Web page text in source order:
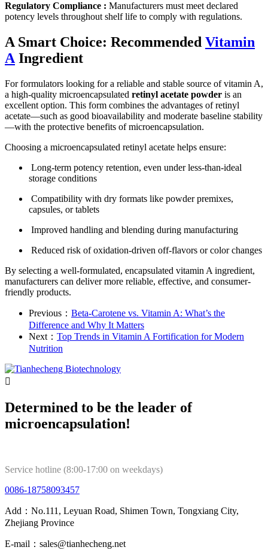
Regulatory Compliance : Manufacturers must meet declared
potency levels throughout shelf life to comply with regulations.
A Smart Choice: Recommended Vitamin
A Ingredient
For formulators looking for a reliable and stable source of vitamin A,
a high-quality microencapsulated retinyl acetate powder is an
excellent option. This form combines the advantages of retinyl
acetate—such as good bioavailability and moderate baseline stability
—with the protective benefits of microencapsulation.
Choosing a microencapsulated retinyl acetate helps ensure:
Long-term potency retention, even under less-than-ideal
storage conditions
Compatibility with dry formats like powder premixes,
capsules, or tablets
Improved handling and blending during manufacturing
Reduced risk of oxidation-driven off-flavors or color changes
By selecting a well-formulated, encapsulated vitamin A ingredient,
manufacturers can deliver more reliable, effective, and consumer-
friendly products.
Previous： Beta-Carotene vs. Vitamin A: What’s the
Difference and Why It Matters
Next： Top Trends in Vitamin A Fortification for Modern
Nutrition

Determined to be the leader of
microencapsulation!
Service hotline (8:00-17:00 on weekdays)
0086-18758093457
Add：No.111, Leyuan Road, Shimen Town, Tongxiang City,
Zhejiang Province
E-mail：sales@tianhecheng.net